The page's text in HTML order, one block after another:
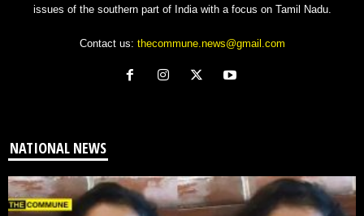
issues of the southern part of India with a focus on Tamil Nadu.
Contact us: thecommune.news@gmail.com
NATIONAL NEWS